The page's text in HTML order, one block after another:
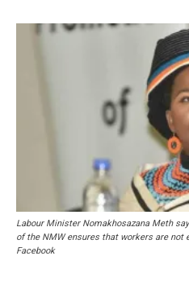
Labour Minister Nomakhosazana Meth
of the NMW ensures that workers are
Facebook